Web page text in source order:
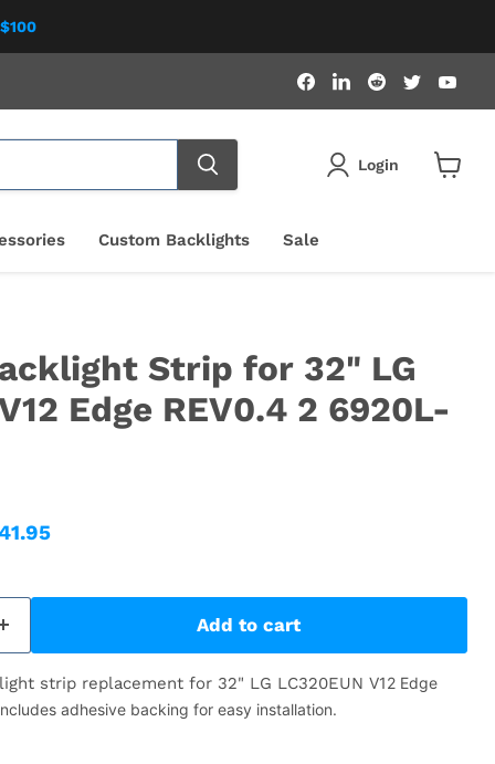
Find
us
on
Find
us
on
Find
us
on
Find
us
on
on
Login
Custom Backlights Sale
Strip for 32" LG
Edge REV0.4 2 6920L-
price
Add to cart
strip replacement for 32" LG LC320EUN V12 Edge
adhesive backing for easy installation.